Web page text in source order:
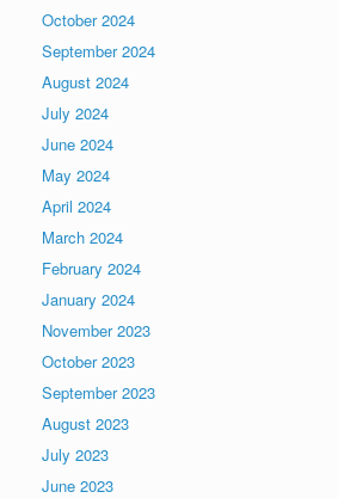
October 2024
September 2024
August 2024
July 2024
June 2024
May 2024
April 2024
March 2024
February 2024
January 2024
November 2023
October 2023
September 2023
August 2023
July 2023
June 2023